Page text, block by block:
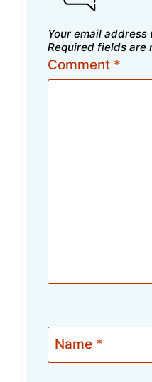
Your email
Required fields are
Comment *
Name *